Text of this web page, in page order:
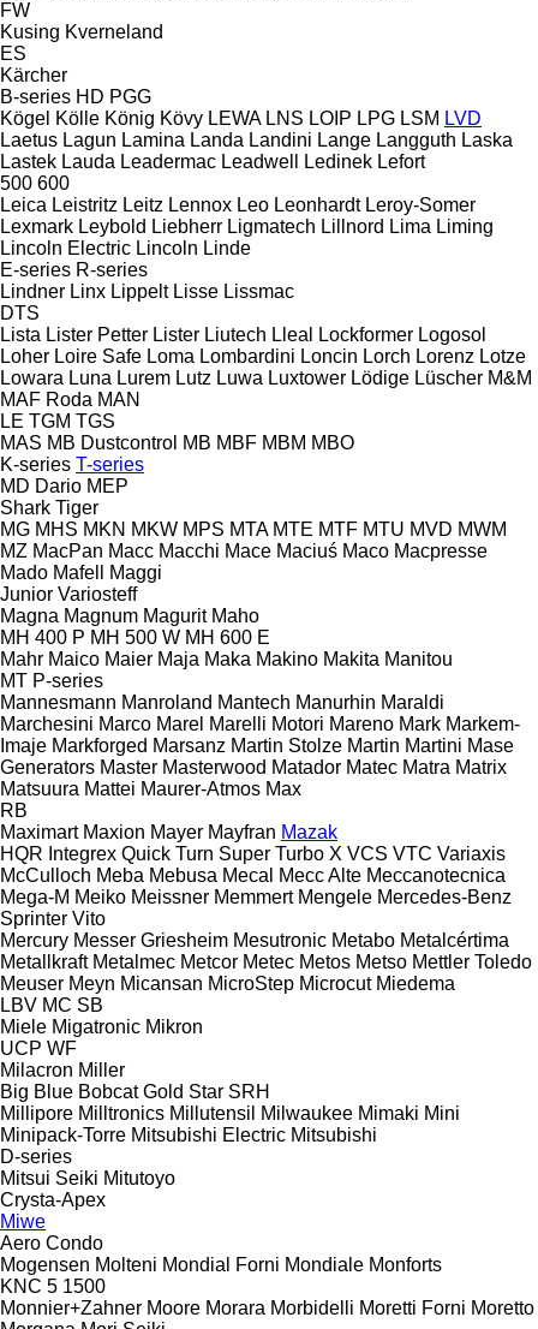
FW
Kusing Kverneland
ES
Kärcher
B-series HD PGG
Kögel Kölle König Kövy LEWA LNS LOIP LPG LSM LVD
Laetus Lagun Lamina Landa Landini Lange Langguth Laska
Lastek Lauda Leadermac Leadwell Ledinek Lefort
500 600
Leica Leistritz Leitz Lennox Leo Leonhardt Leroy-Somer
Lexmark Leybold Liebherr Ligmatech Lillnord Lima Liming
Lincoln Electric Lincoln Linde
E-series R-series
Lindner Linx Lippelt Lisse Lissmac
DTS
Lista Lister Petter Lister Liutech Lleal Lockformer Logosol
Loher Loire Safe Loma Lombardini Loncin Lorch Lorenz Lotze
Lowara Luna Lurem Lutz Luwa Luxtower Lödige Lüscher M&M
MAF Roda MAN
LE TGM TGS
MAS MB Dustcontrol MB MBF MBM MBO
K-series T-series
MD Dario MEP
Shark Tiger
MG MHS MKN MKW MPS MTA MTE MTF MTU MVD MWM
MZ MacPan Macc Macchi Mace Maciuś Maco Macpresse
Mado Mafell
Maggi
Junior Variosteff
Magna Magnum Magurit Maho
MH 400 P MH 500 W MH 600 E
Mahr Maico Maier Maja Maka Makino Makita Manitou
MT P-series
Mannesmann Manroland Mantech Manurhin Maraldi
Marchesini Marco Marel Marelli Motori Mareno Mark Markem-
Imaje Markforged Marsanz Martin Stolze Martin Martini Mase
Generators Master Masterwood Matador Matec Matra Matrix
Matsuura Mattei Maurer-Atmos Max
RB
Maximart Maxion Mayer Mayfran Mazak
HQR Integrex Quick Turn Super Turbo X VCS VTC Variaxis
McCulloch Meba Mebusa Mecal Mecc Alte Meccanotecnica
Mega-M Meiko Meissner Memmert Mengele Mercedes-Benz
Sprinter Vito
Mercury Messer Griesheim Mesutronic Metabo Metalcértima
Metallkraft Metalmec Metcor Metec Metos Metso Mettler Toledo
Meuser Meyn Micansan MicroStep Microcut Miedema
LBV MC SB
Miele Migatronic Mikron
UCP WF
Milacron Miller
Big Blue Bobcat Gold Star SRH
Millipore Milltronics Millutensil Milwaukee Mimaki Mini
Minipack-Torre Mitsubishi Electric Mitsubishi
D-series
Mitsui Seiki Mitutoyo
Crysta-Apex
Miwe
Aero Condo
Mogensen Molteni Mondial Forni Mondiale Monforts
KNC 5 1500
Monnier+Zahner Moore Morara Morbidelli Moretti Forni Moretto